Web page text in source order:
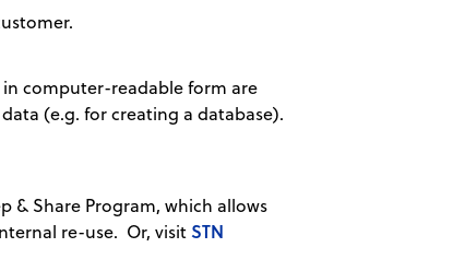
computer-readable form are
(e.g. for creating a database).
& Share Program, which allows
re-use. Or, visitSTN